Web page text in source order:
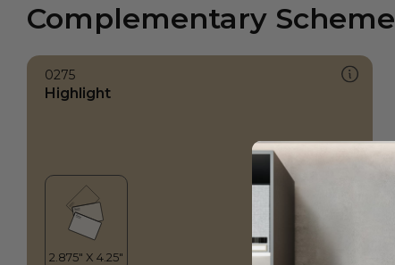
Complementary Scheme
0275
Highlight